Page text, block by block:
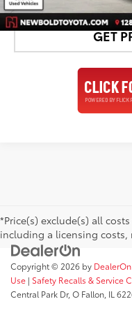
GET
*Price(s) exclude(s) all
including a licensing costs,
Copyright © 2026 by DealerOn
Use | Safety Recalls & Service
Central Park Dr, O Fallon, IL